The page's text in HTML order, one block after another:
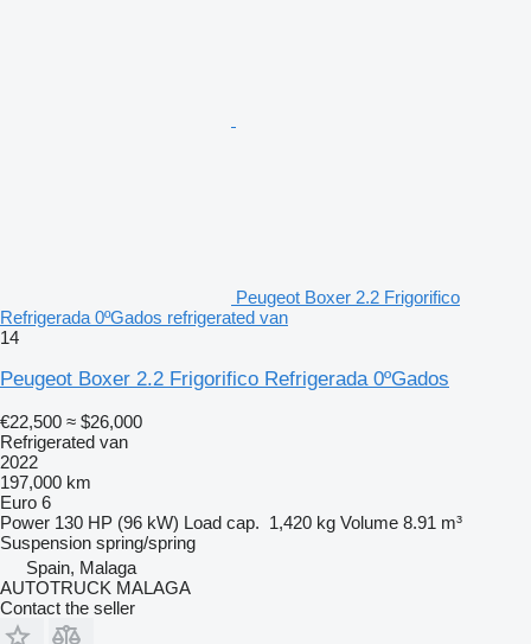
Peugeot Boxer 2.2 Frigorifico
Refrigerada 0ºGados refrigerated van
14
Peugeot Boxer 2.2 Frigorifico Refrigerada 0ºGados
€22,500 ≈ $26,000
Refrigerated van
2022
197,000 km
Euro 6
Power 130 HP (96 kW) Load cap. 1,420 kg Volume 8.91 m³
Suspension spring/spring
Spain, Malaga
AUTOTRUCK MALAGA
Contact the seller